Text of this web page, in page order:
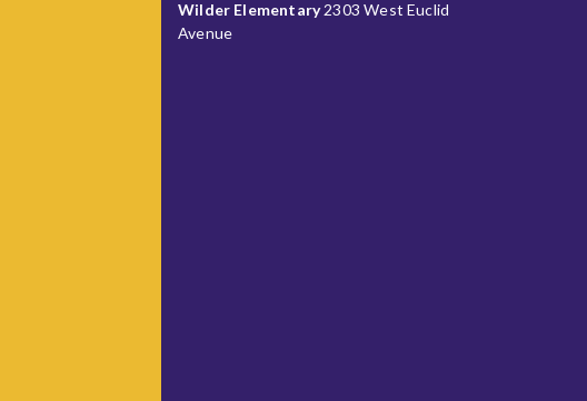
Wilder Elementary2303 West Euclid
Avenue